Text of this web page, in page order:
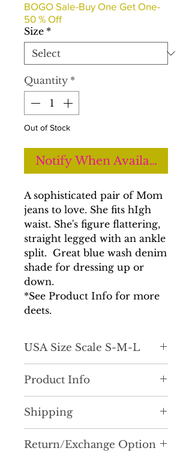
BOGO Sale-Buy One Get One-
50 % Off
Size *
Quantity *
Out of Stock
Notify When Available
A sophisticated pair of Mom
jeans to love. She fits hIgh
waist. She's figure flattering,
straight legged with an ankle
split. Great blue wash denim
shade for dressing up or
down.
*See Product Info for more
deets.
USA Size Scale S-M-L
Product Info
jeans! Definitely pull a chic look
together with these. Pair with just
about anything and upgrade your
Shipping
you recieve your order as
Return/Exchange Option